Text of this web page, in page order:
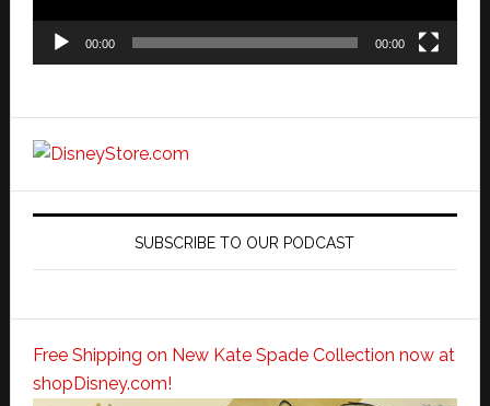
00:00 00:00
SUBSCRIBE TO OUR PODCAST
Free Shipping on New Kate Spade Collection now at
shopDisney.com!